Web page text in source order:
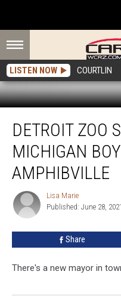
LISTEN NOW COURTLIN
Zoo
Swears
Young
Michigan
Mayor
DETROIT ZOO
MICHIGAN
AMPHIBVILLE
Lisa
Marie
Lisa Marie
Published: June 28, 2021
Share
There's a new mayor in